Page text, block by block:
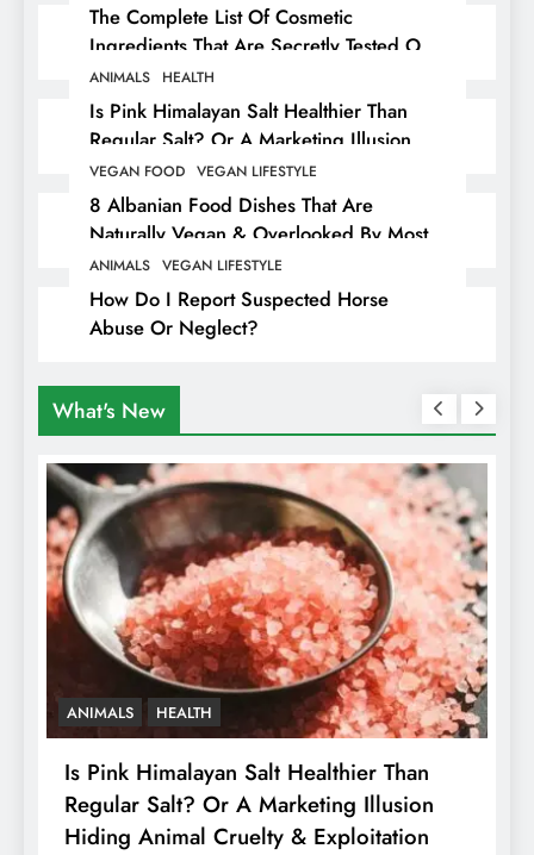
The Complete List Of Cosmetic
Ingredients That Are Secretly Tested On
Animals
ANIMALS HEALTH
Is Pink Himalayan Salt Healthier Than
Regular Salt? Or A Marketing Illusion
Hiding Animal Cruelty & Exploitation
VEGAN FOOD VEGAN LIFESTYLE
8 Albanian Food Dishes That Are
Naturally Vegan & Overlooked By Most
Travellers In Albania
ANIMALS VEGAN LIFESTYLE
How Do I Report Suspected Horse
Abuse Or Neglect?
What's New
ANIMALS HEALTH
Is Pink Himalayan Salt Healthier Than
Regular Salt? Or A Marketing Illusion
Hiding Animal Cruelty & Exploitation